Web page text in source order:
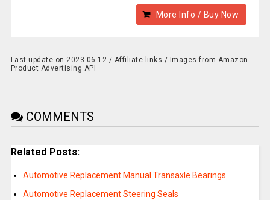
More Info / Buy Now
Last update on 2023-06-12 / Affiliate links / Images from Amazon
Product Advertising API
COMMENTS
Related Posts:
Automotive Replacement Manual Transaxle Bearings
Automotive Replacement Steering Seals